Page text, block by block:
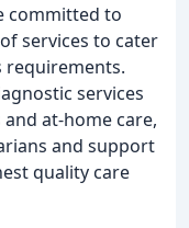
committed to
services to cater
requirements.
services
at-home care,
and support
quality care